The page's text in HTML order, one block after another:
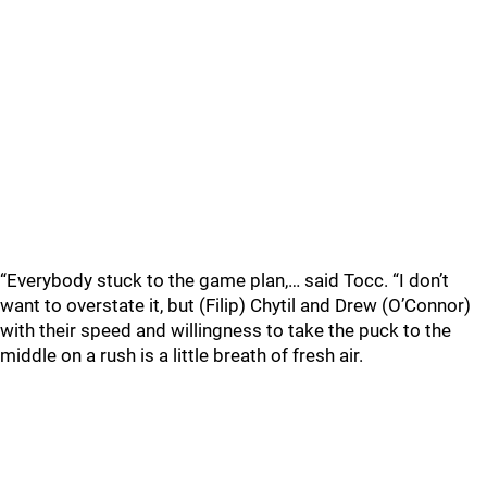
“Everybody stuck to the game plan,… said Tocc. “I don’t
want to overstate it, but (Filip) Chytil and Drew (O’Connor)
with their speed and willingness to take the puck to the
middle on a rush is a little breath of fresh air.